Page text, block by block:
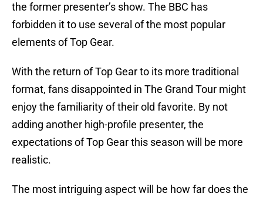
the former presenter’s show. The BBC has
forbidden it to use several of the most popular
elements of Top Gear.
With the return of Top Gear to its more traditional
format, fans disappointed in The Grand Tour might
enjoy the familiarity of their old favorite. By not
adding another high-profile presenter, the
expectations of Top Gear this season will be more
realistic.
The most intriguing aspect will be how far does the